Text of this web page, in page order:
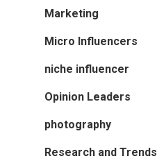
Marketing
Micro Influencers
niche influencer
Opinion Leaders
photography
Research and Trends